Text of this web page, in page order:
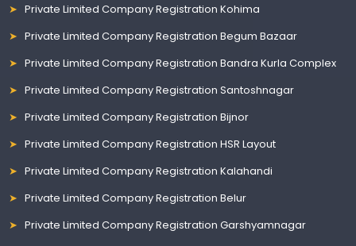
Private Limited Company Registration Kohima
Private Limited Company Registration Begum Bazaar
Private Limited Company Registration Bandra Kurla Complex
Private Limited Company Registration Santoshnagar
Private Limited Company Registration Bijnor
Private Limited Company Registration HSR Layout
Private Limited Company Registration Kalahandi
Private Limited Company Registration Belur
Private Limited Company Registration Garshyamnagar